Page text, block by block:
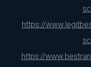
https://
https://